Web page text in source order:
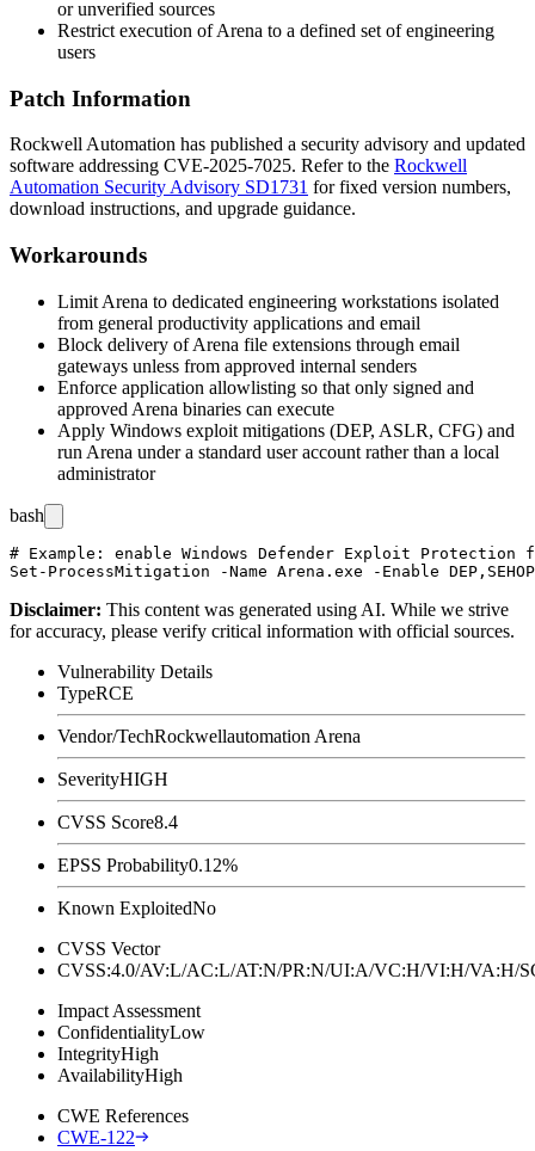
or unverified sources
Restrict execution of Arena to a defined set of engineering
users
Patch Information
Rockwell Automation has published a security advisory and updated
software addressing CVE-2025-7025. Refer to the Rockwell
Automation Security Advisory SD1731 for fixed version numbers,
download instructions, and upgrade guidance.
Workarounds
Limit Arena to dedicated engineering workstations isolated
from general productivity applications and email
Block delivery of Arena file extensions through email
gateways unless from approved internal senders
Enforce application allowlisting so that only signed and
approved Arena binaries can execute
Apply Windows exploit mitigations (DEP, ASLR, CFG) and
run Arena under a standard user account rather than a local
administrator
bash
# Example: enable Windows Defender Exploit Protection
Disclaimer: This content was generated using AI. While we strive
for accuracy, please verify critical information with official sources.
Vulnerability Details
TypeRCE
Vendor/TechRockwellautomation Arena
SeverityHIGH
CVSS Score8.4
EPSS Probability0.12%
Known ExploitedNo
CVSS Vector
CVSS:4.0/AV:L/AC:L/AT:N/PR:N/UI:A/VC:H/VI:H/
Impact Assessment
ConfidentialityLow
IntegrityHigh
AvailabilityHigh
CWE References
CWE-122